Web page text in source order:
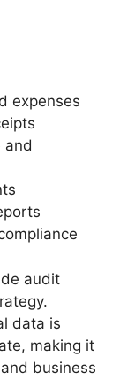
expenses
and
audit
data is
making it
business